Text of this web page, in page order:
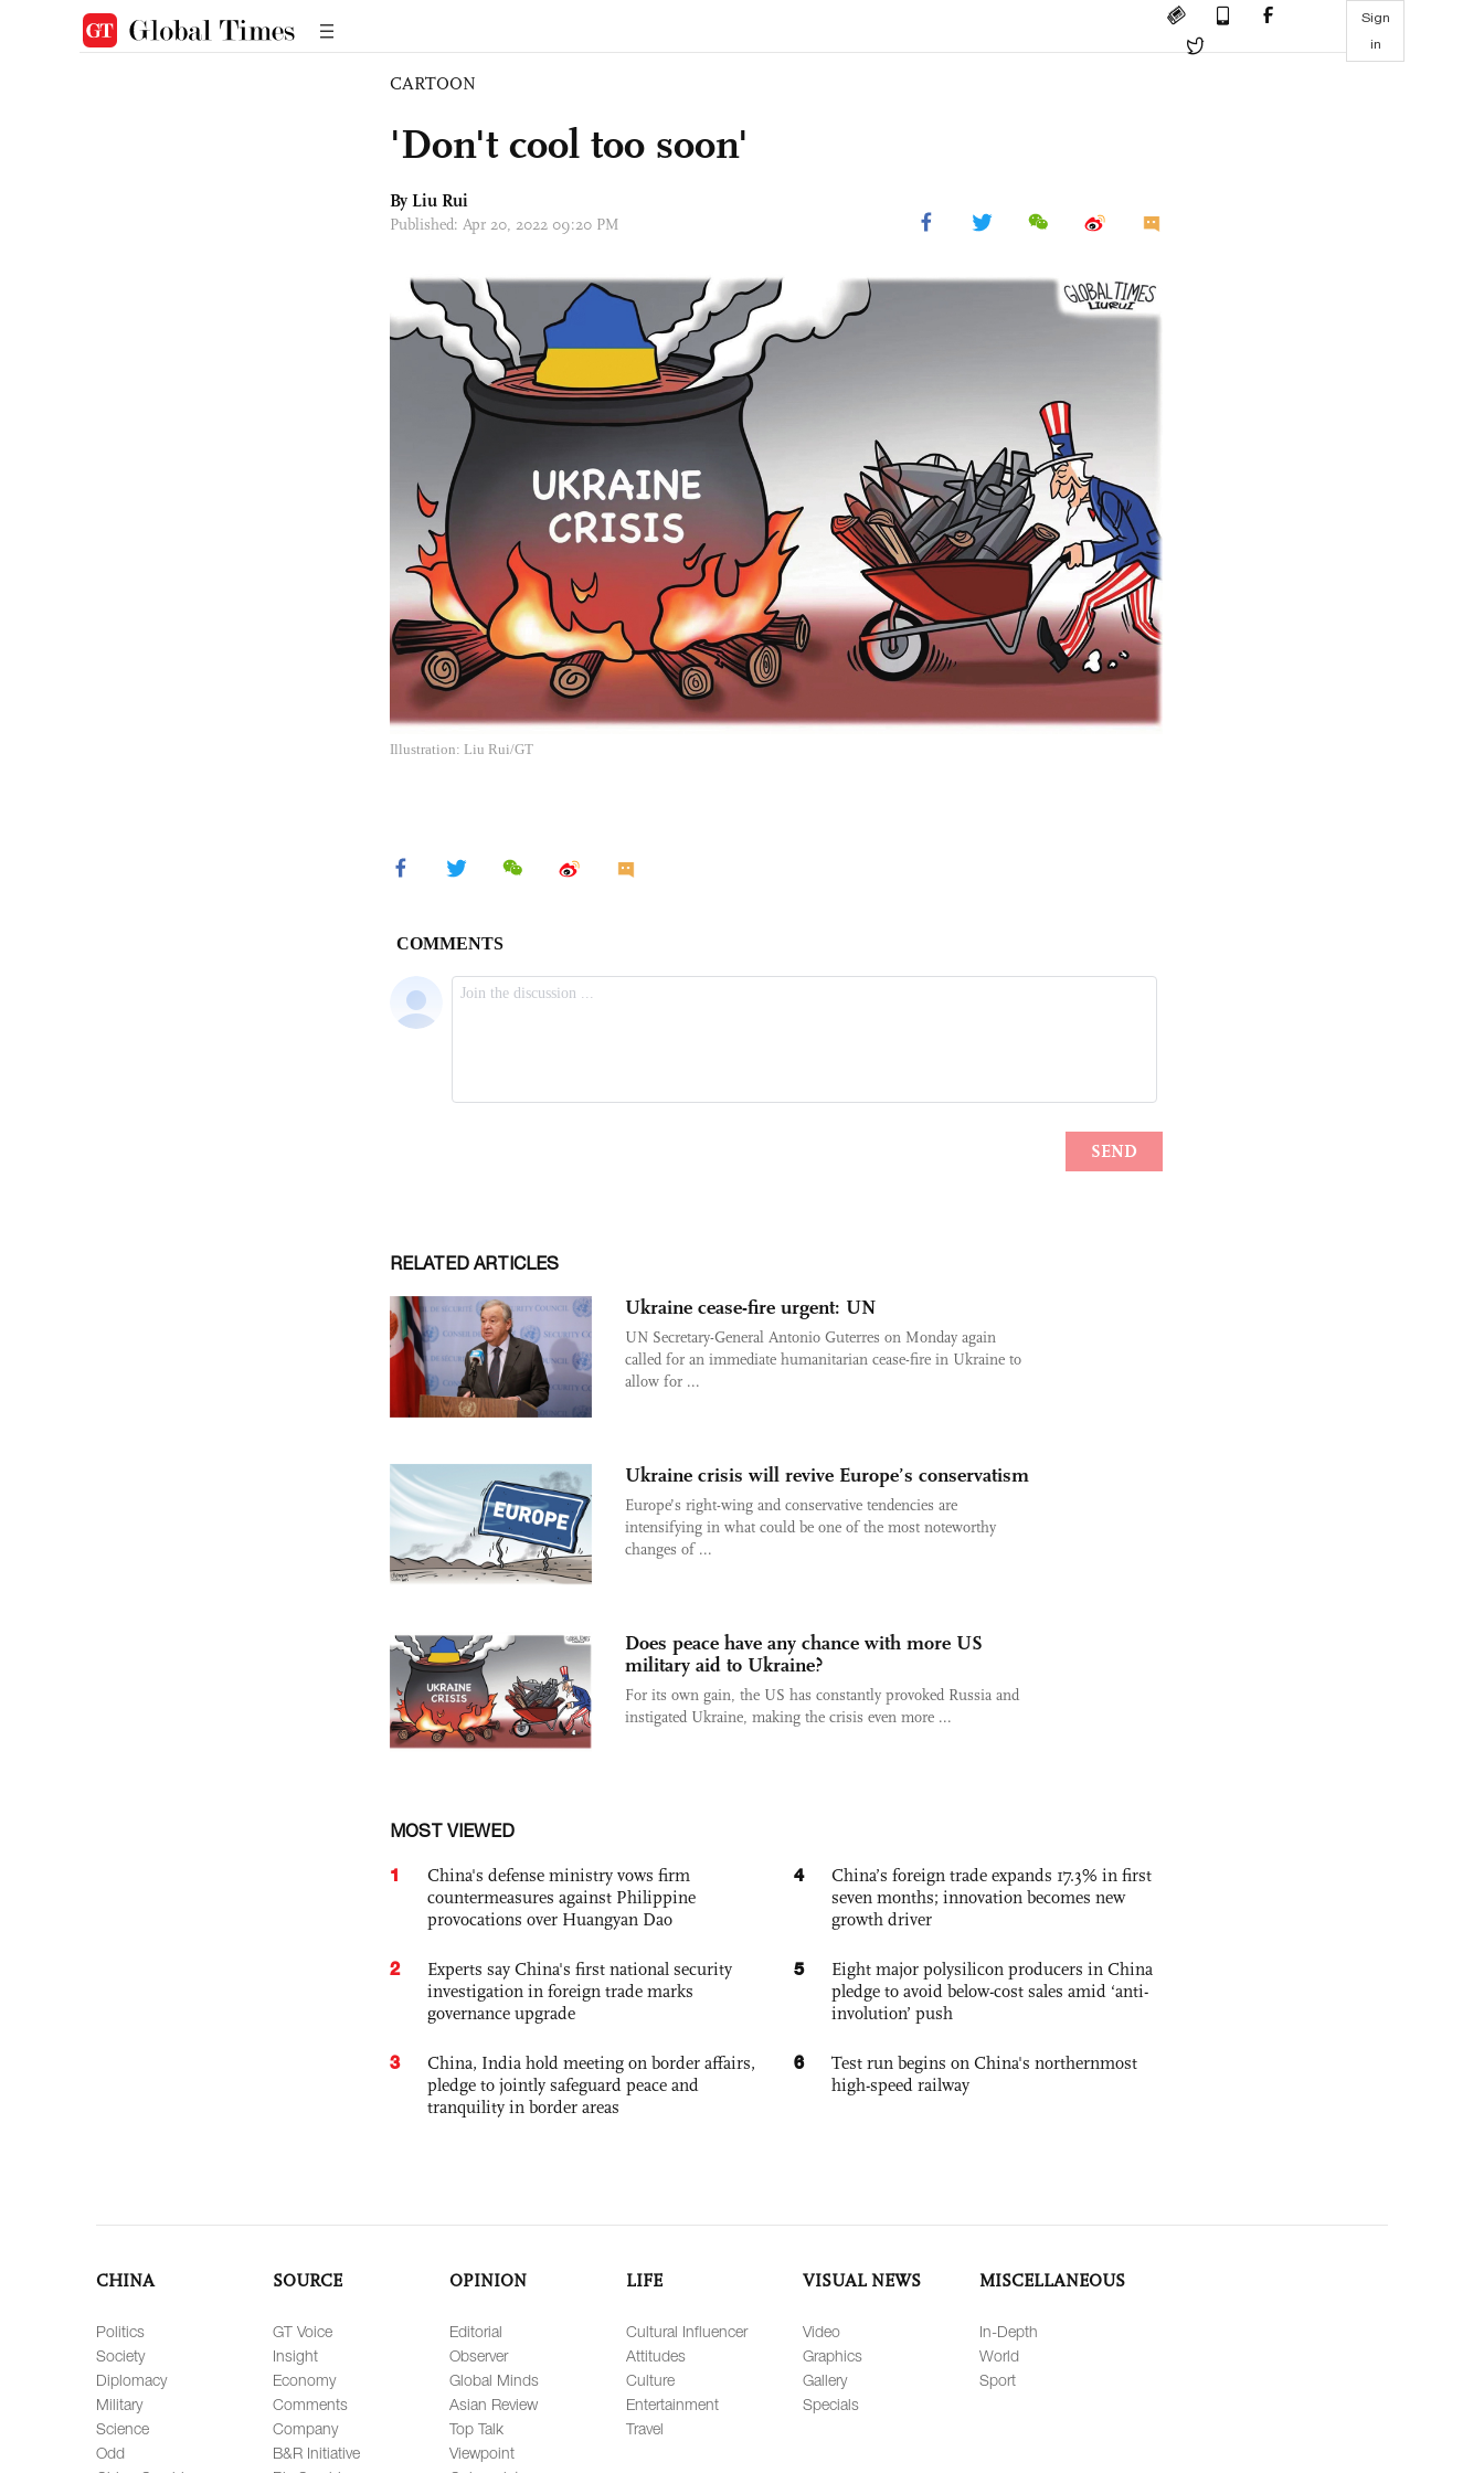
Sign
in
CARTOON
'Don't cool too soon'
By Liu Rui
Published: Apr 20, 2022 09:20 PM
Illustration: Liu Rui/GT
RELATED ARTICLES
Ukraine cease-fire urgent: UN
UN Secretary-General Antonio Guterres on Monday again
called for an immediate humanitarian cease-fire in Ukraine to
allow for ...
Ukraine crisis will revive Europe’s conservatism
Europe’s right-wing and conservative tendencies are
intensifying in what could be one of the most noteworthy
changes of ...
Does peace have any chance with more US
military aid to Ukraine?
For its own gain, the US has constantly provoked Russia and
instigated Ukraine, making the crisis even more ...
MOST VIEWED
1
China's defense ministry vows firm
countermeasures against Philippine
provocations over Huangyan Dao
2
Experts say China's first national security
investigation in foreign trade marks
governance upgrade
3
China, India hold meeting on border affairs,
pledge to jointly safeguard peace and
tranquility in border areas
4
China’s foreign trade expands 17.3% in first
seven months; innovation becomes new
growth driver
5
Eight major polysilicon producers in China
pledge to avoid below-cost sales amid ‘anti-
involution’ push
6
Test run begins on China's northernmost
high-speed railway
CHINA
Politics
Society
Diplomacy
Military
Science
Odd
SOURCE
GT Voice
Insight
Economy
Comments
Company
B&R Initiative
OPINION
Editorial
Observer
Global Minds
Asian Review
Top Talk
Viewpoint
LIFE
Cultural Influencer
Attitudes
Culture
Entertainment
Travel
VISUAL NEWS
Video
Graphics
Gallery
Specials
MISCELLANEOUS
In-Depth
World
Sport